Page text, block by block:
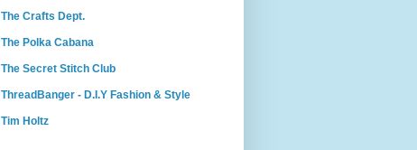
The Crafts Dept.
The Polka Cabana
The Secret Stitch Club
ThreadBanger - D.I.Y Fashion & Style
Tim Holtz